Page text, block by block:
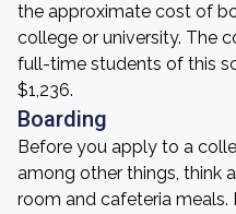
the approximate cost of
college or university. The
full-time students of this
$1,236.
Boarding
Before you apply to a
among other things, think
room and cafeteria